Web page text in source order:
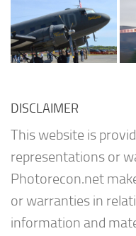
DISCLAIMER
This website is
representations or
Photorecon.net
or warranties in
information and